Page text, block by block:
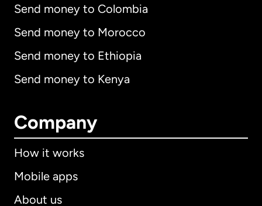
Send money to Colombia
Send money to Morocco
Send money to Ethiopia
Send money to Kenya
Company
How it works
Mobile apps
About us